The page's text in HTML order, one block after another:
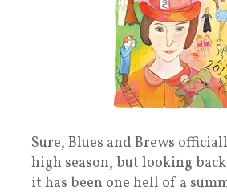
Sure, Blues and Brews
high season, but looking
it has been one hell of a